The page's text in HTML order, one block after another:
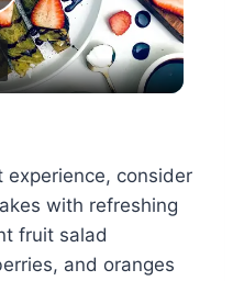
experience, consider
with refreshing
fruit salad
and oranges